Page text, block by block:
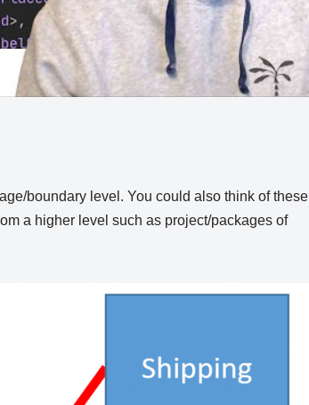
boundary level. You could also think of these
a higher level such as project/packages of